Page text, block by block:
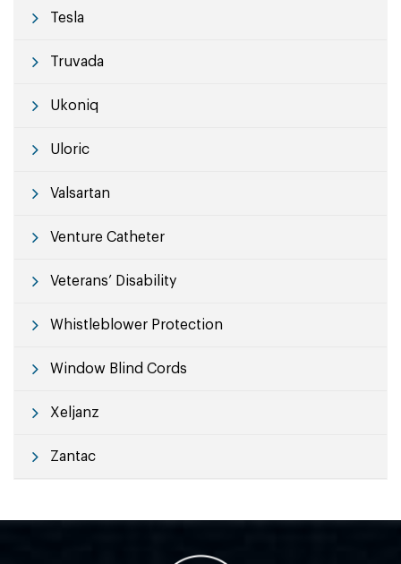
Tesla
Truvada
Ukoniq
Uloric
Valsartan
Venture Catheter
Veterans’ Disability
Whistleblower Protection
Window Blind Cords
Xeljanz
Zantac